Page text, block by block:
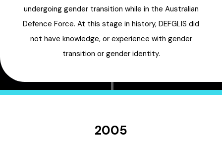
undergoing gender transition while in the Australian
Defence Force. At this stage in history, DEFGLIS did
not have knowledge, or experience with gender
transition or gender identity.
2005